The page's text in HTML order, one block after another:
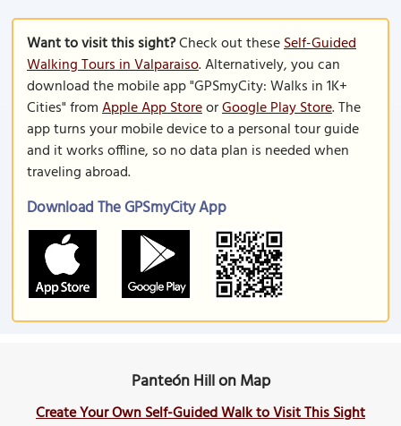
Want to visit this sight?Check out theseSelf-Guided
Walking Tours in Valparaiso. Alternatively, you can
download the mobile app "GPSmyCity: Walks in 1K+
Cities" fromApple App StoreorGoogle Play Store. The
app turns your mobile device to a personal tour guide
and it works offline, so no data plan is needed when
traveling abroad.
Download The GPSmyCity App
Panteón Hill on Map
Create Your Own Self-Guided Walk to Visit This Sight